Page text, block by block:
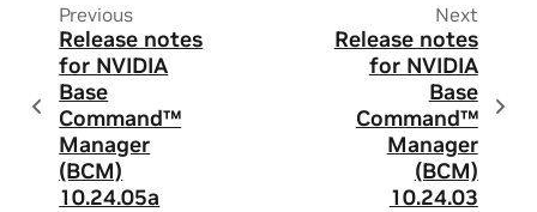
Previous
Release notes
for NVIDIA
Base
Command™
Manager
(BCM)
10.24.05a
Next
Release notes
for NVIDIA
Base
Command™
Manager
(BCM)
10.24.03